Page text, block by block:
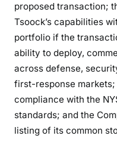
proposed transaction;
Tsoock’s capabilities
portfolio if the
ability to deploy,
across defense,
first-response markets;
compliance with the
standards; and the
listing of its common